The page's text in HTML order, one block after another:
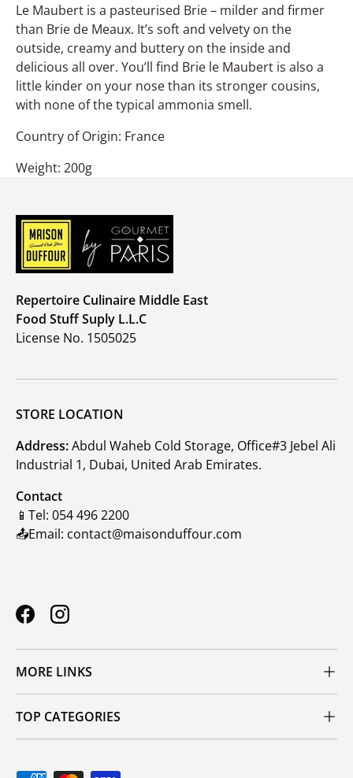
Le Maubert is a pasteurised Brie – milder and firmer
than Brie de Meaux. It’s soft and velvety on the
outside, creamy and buttery on the inside and
delicious all over. You’ll find Brie le Maubert is also a
little kinder on your nose than its stronger cousins,
with none of the typical ammonia smell.
Country of Origin: France
Weight: 200g
Repertoire Culinaire Middle East
Food Stuff Suply L.L.C
License No. 1505025
STORE LOCATION
Address:Abdul Waheb Cold Storage, Office#3 Jebel Ali
Industrial 1, Dubai, United Arab Emirates.
Contact
📱Tel: 054 496 2200
📤Email: contact@maisonduffour.com
FacebookInstagram
MORE LINKS
TOP CATEGORIES